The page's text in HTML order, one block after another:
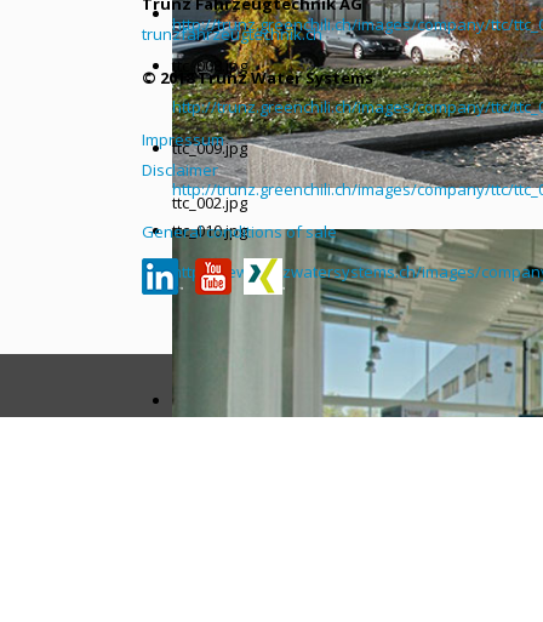
ttc_002.jpg
http://trunz.greenchili.ch/images/company/ttc/
ttc_008.jpg
http://trunz.greenchili.ch/images/company/ttc/
ttc_009.jpg
http://trunz.greenchili.ch/images/company/ttc/
ttc_010.jpg
http://new.trunzwatersystems.ch/images/
trunzfahrzeugtechnik.ch
© 2018 Trunz Water Systems
Impressum
Disclaimer
General conditions of sale